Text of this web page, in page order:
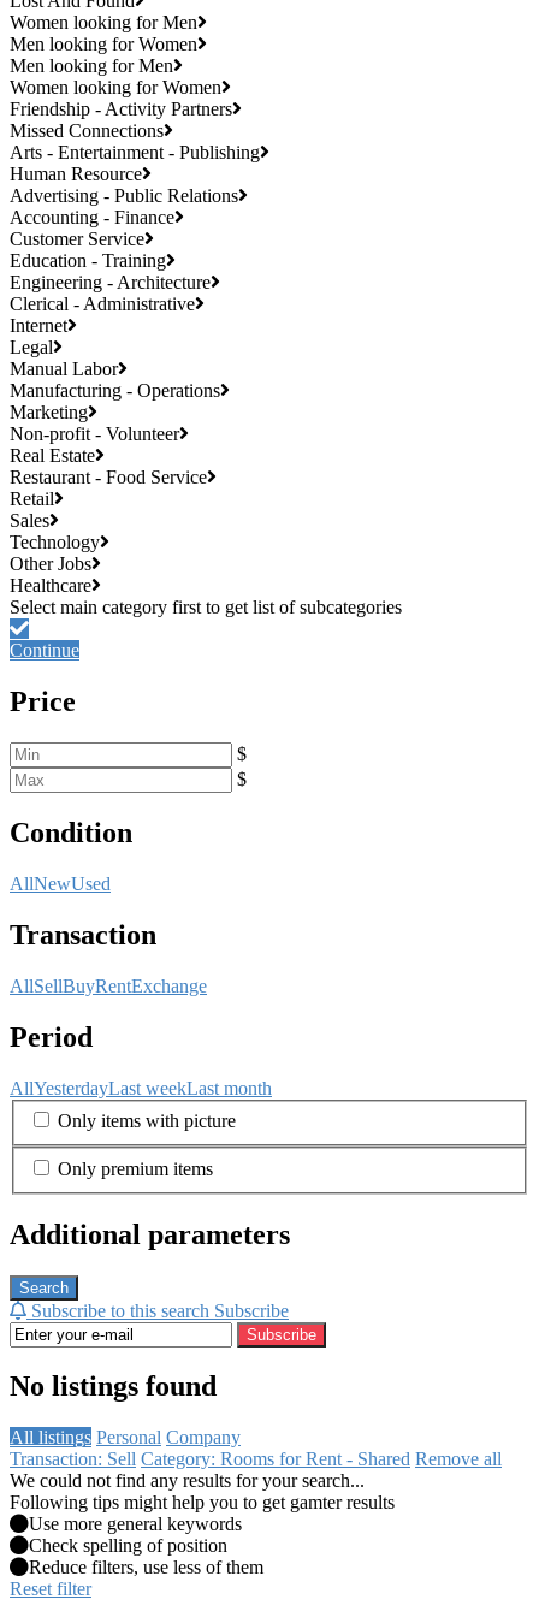
Women looking for Men
Men looking for Women
Men looking for Men
Women looking for Women
Friendship - Activity Partners
Missed Connections
Arts - Entertainment - Publishing
Human Resource
Advertising - Public Relations
Accounting - Finance
Customer Service
Education - Training
Engineering - Architecture
Clerical - Administrative
Internet
Legal
Manual Labor
Manufacturing - Operations
Marketing
Non-profit - Volunteer
Real Estate
Restaurant - Food Service
Retail
Sales
Technology
Other Jobs
Healthcare
Continue
Price
$
$
Condition
AllNewUsed
Transaction
AllSellBuyRentExchange
Period
AllYesterdayLast weekLast month
Only items with picture
Only premium items
Additional parameters
Search
Subscribe to this search Subscribe
Subscribe
No listings found
All listings Personal Company
Transaction: Sell Category: Rooms for Rent - Shared Remove all
We could not find any results for your search...
Following tips might help you to get gamter results
Use more general keywords
Check spelling of position
Reduce filters, use less of them
Reset filter